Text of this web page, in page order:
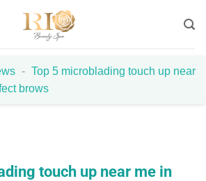
- Top 5 microblading touch up near
brows
touch up near me in